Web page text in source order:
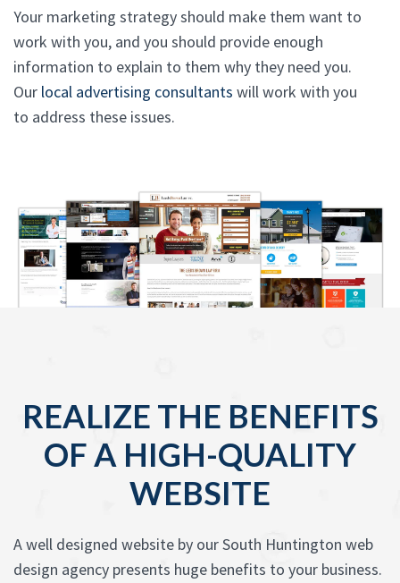
Your marketing strategy should make them want to
work with you, and you should provide enough
information to explain to them why they need you.
Our local advertising consultants will work with you
to address these issues.
REALIZE THE BENEFITS
OF A HIGH-QUALITY
WEBSITE
A well designed website by our South Huntington web
design agency presents huge benefits to your business.